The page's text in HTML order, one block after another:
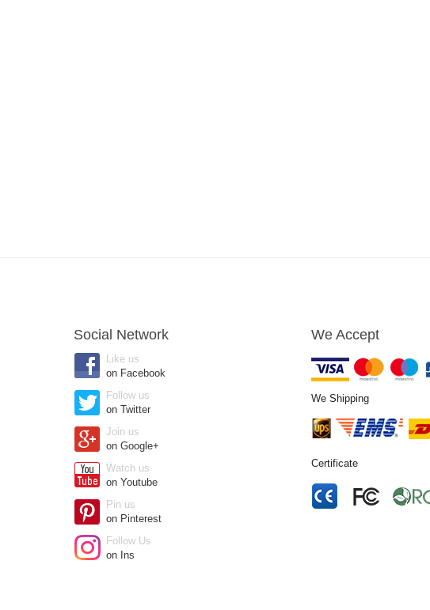
Social Network
Like us
on Facebook
Follow us
on Twitter
Join us
on Google+
Watch us
on Youtube
Pin us
on Pinterest
Follow Us
on Ins
We Accept
We Shipping
Certificate